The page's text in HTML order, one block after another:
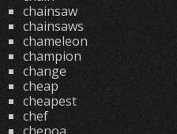
chainsaw
chainsaws
chameleon
champion
change
cheap
cheapest
chef